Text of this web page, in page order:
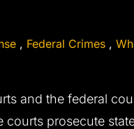
, Federal Crimes ,
and the federal
courts prosecute